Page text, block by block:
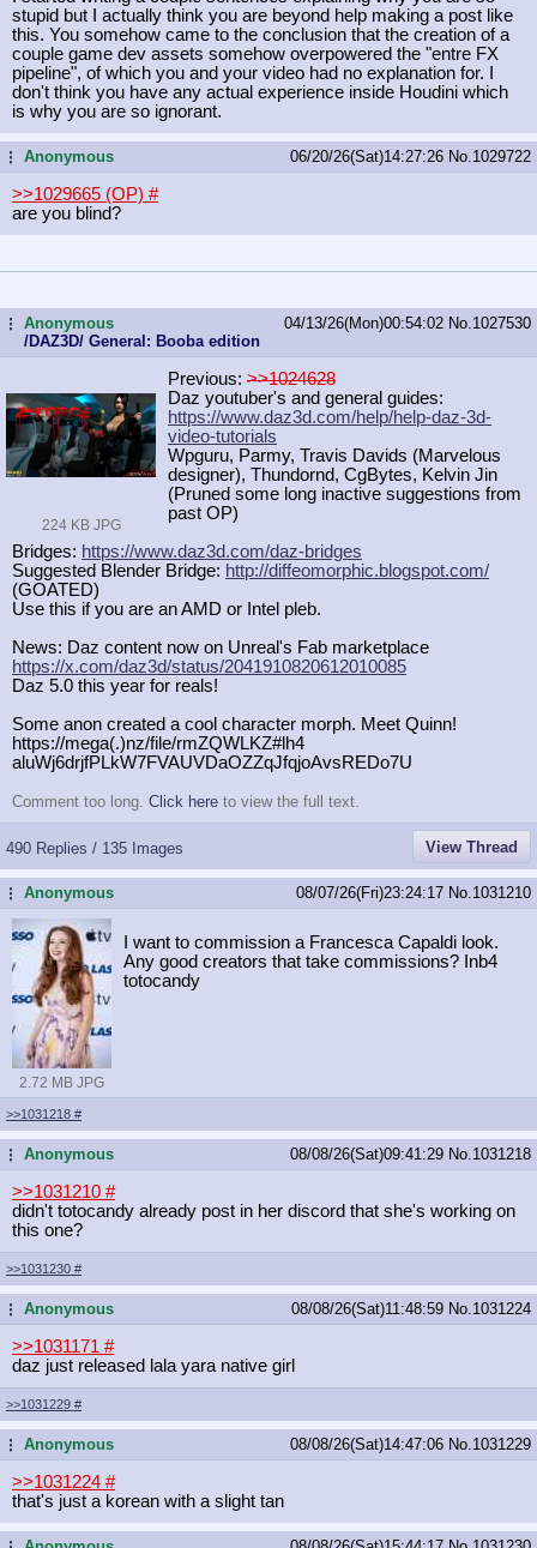
stupid but I actually think you are beyond help making a post like
this. You somehow came to the conclusion that the creation of a
couple game dev assets somehow overpowered the "entre FX
pipeline", of which you and your video had no explanation for. I
don't think you have any actual experience inside Houdini which
is why you are so ignorant.
...Anonymous 06/20/26(Sat)14:27:26 No. 1029722
>>1029665 (OP) #
are you blind?
...Anonymous
/DAZ3D/ General: Booba edition
04/13/26(Mon)00:54:02 No. 1027530
224 KB JPG
Previous: >>1024628
Daz youtuber's and general guides:
https://www.daz3d.com/help/help-daz-3d-
video-tutorials
Wpguru, Parmy, Travis Davids (Marvelous
designer), Thundornd, CgBytes, Kelvin Jin
(Pruned some long inactive suggestions from
past OP)
Bridges: https://www.daz3d.com/daz-bridges
Suggested Blender Bridge: http://diffeomorphic.blogspot.com/
(GOATED)
Use this if you are an AMD or Intel pleb.
News: Daz content now on Unreal's Fab marketplace
https://x.com/daz3d/status/2041910820612010085
Daz 5.0 this year for reals!
Some anon created a cool character morph. Meet Quinn!
https://mega(.)nz/file/rmZQWLKZ#lh4
aluWj6drjfPLkW7FVAUVDaOZZqJfqjoAvsREDo7U
Comment too long. Click here to view the full text.
490 Replies / 135 Images View Thread
...Anonymous 08/07/26(Fri)23:24:17 No. 1031210
2.72 MB JPG
I want to commission a Francesca Capaldi look.
Any good creators that take commissions? Inb4
totocandy
>>1031218 #
...Anonymous 08/08/26(Sat)09:41:29 No. 1031218
>>1031210 #
didn't totocandy already post in her discord that she's working on
this one?
>>1031230 #
...Anonymous 08/08/26(Sat)11:48:59 No. 1031224
>>1031171 #
daz just released lala yara native girl
>>1031229 #
...Anonymous 08/08/26(Sat)14:47:06 No. 1031229
>>1031224 #
that's just a korean with a slight tan